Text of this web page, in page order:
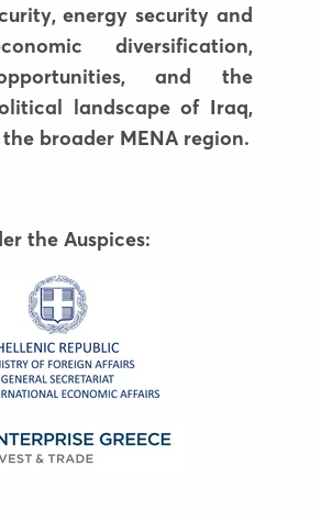
energy security and
diversification,
and the
landscape of Iraq,
broader MENA region.
the Auspices: